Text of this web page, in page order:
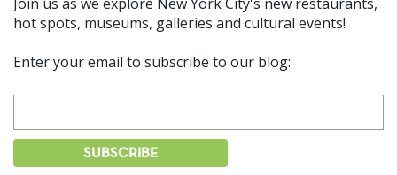
hot spots, museums, galleries and cultural events!
Enter your email to subscribe to our blog: